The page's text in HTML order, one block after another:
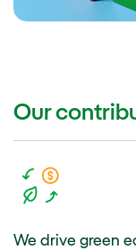
Our
We drive green